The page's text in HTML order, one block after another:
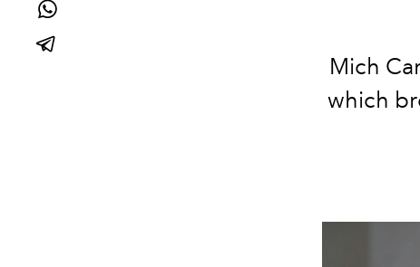
Mich
which